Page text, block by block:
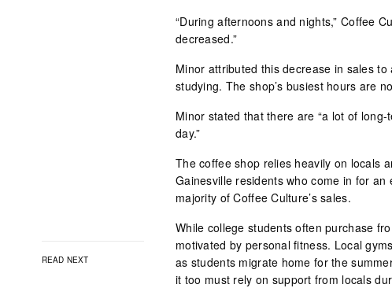
READ NEXT
“During afternoons and nights,” Coffee
decreased.”
Minor attributed this decrease in sales
studying. The shop’s busiest hours are
Minor stated that there are “a lot of
day.”
The coffee shop relies heavily on locals
Gainesville residents who come in for
majority of Coffee Culture’s sales.
While college students often purchase
motivated by personal fitness. Local
as students migrate home for the
it too must rely on support from locals